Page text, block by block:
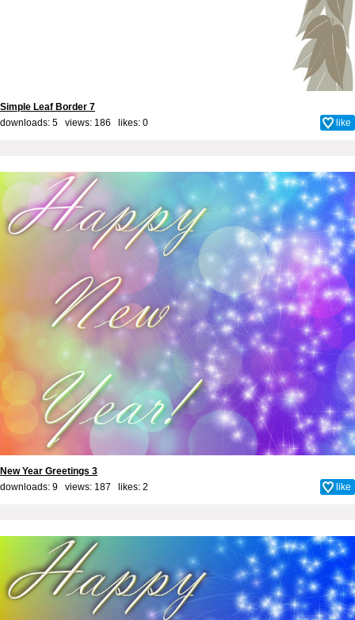
Simple Leaf Border 7
downloads: 5 views: 186 likes: 0 like
New Year Greetings 3
downloads: 9 views: 187 likes: 2 like